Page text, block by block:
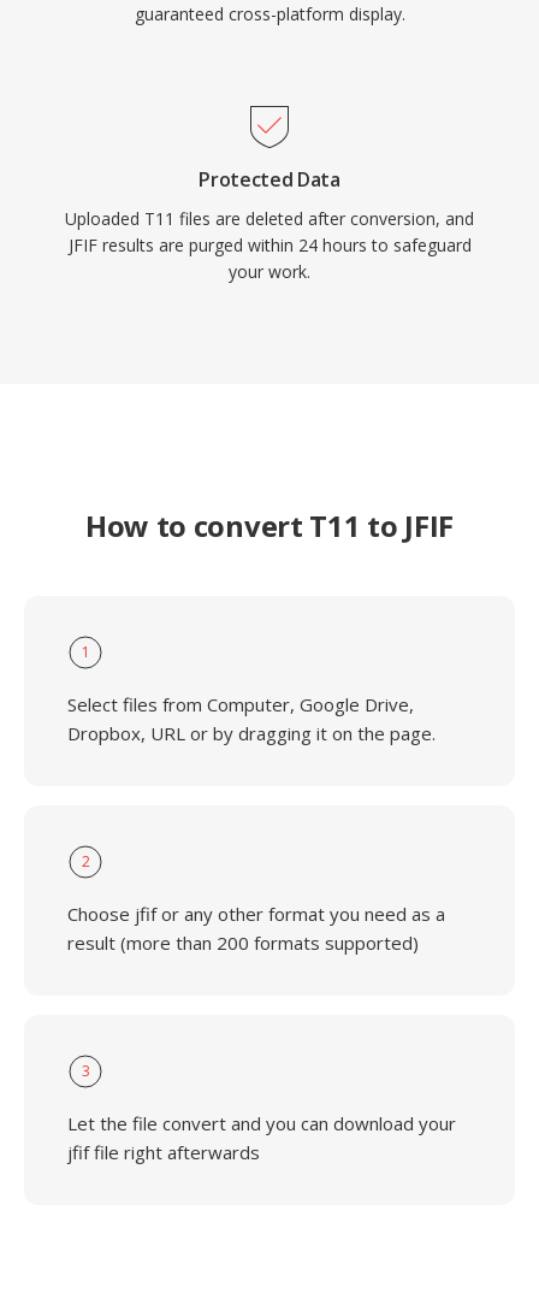
guaranteed cross-platform display.
Protected Data
Uploaded T11 files are deleted after conversion, and
JFIF results are purged within 24 hours to safeguard
your work.
How to convert T11 to JFIF
1
Select files from Computer, Google Drive,
Dropbox, URL or by dragging it on the page.
2
Choose jfif or any other format you need as a
result (more than 200 formats supported)
3
Let the file convert and you can download your
jfif file right afterwards